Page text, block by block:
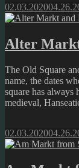
Posted
on
02.03.2020
Alter
The Old Square
name, the dates
square has always
medieval,
Posted
on
02.03.2020